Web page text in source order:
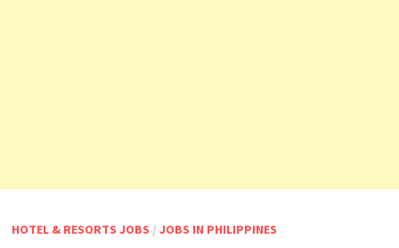
HOTEL & RESORTS JOBS / JOBS IN PHILIPPINES